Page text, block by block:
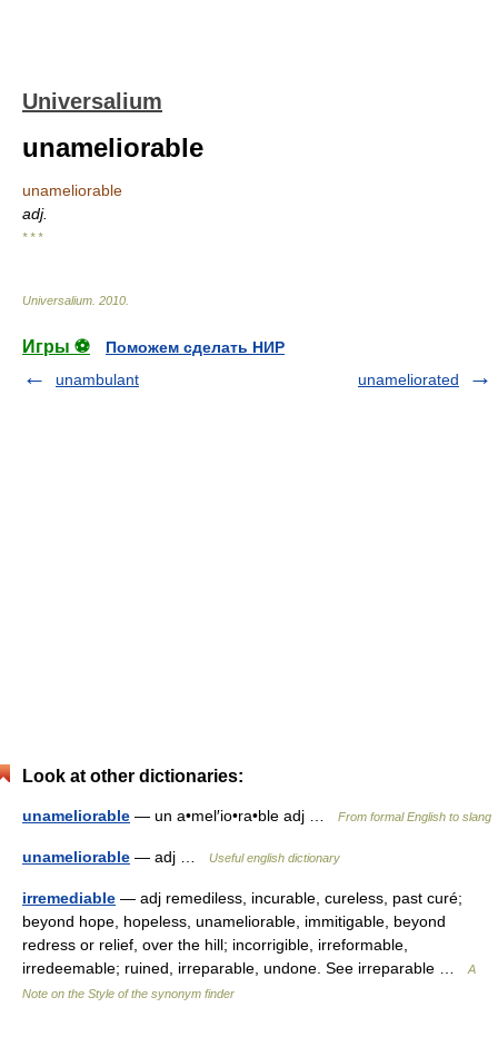
Universalium
unameliorable
unameliorable
adj.
* * *
Universalium 2010
Игры ⚽
Поможем сделать НИР
unambulant
unameliorated
Look at other dictionaries:
unameliorable — un a•mel′io•ra•ble adj … From formal English to slang
unameliorable — adj … Useful english dictionary
irremediable — adj remediless, incurable, cureless, past curé;
beyond hope, hopeless, unameliorable, immitigable, beyond
redress or relief, over the hill; incorrigible, irreformable,
irredeemable; ruined, irreparable, undone. See irreparable …
A
Note on the Style of the synonym finder